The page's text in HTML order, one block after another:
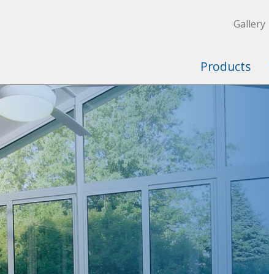
Gallery
Products